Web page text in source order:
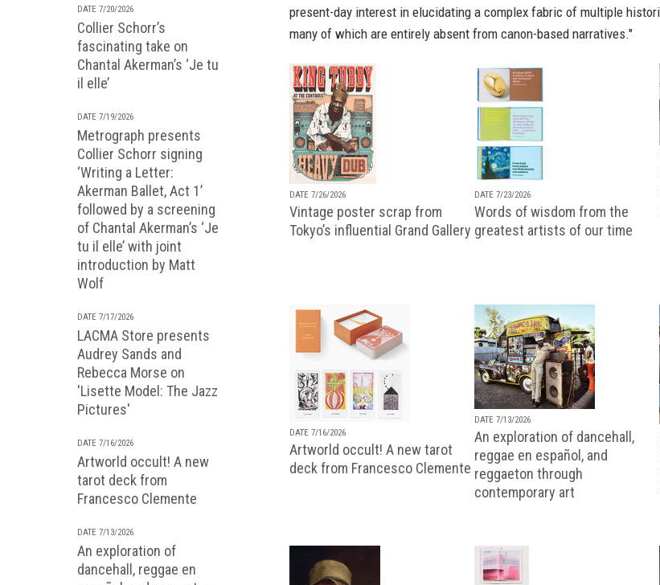
DATE 7/20/2026
Collier Schorr’s
fascinating take on
Chantal Akerman’s ‘Je tu
il elle’
DATE 7/19/2026
Metrograph presents
Collier Schorr signing
‘Writing a Letter:
Akerman Ballet, Act 1’
followed by a screening
of Chantal Akerman’s ‘Je
tu il elle’ with joint
introduction by Matt
Wolf
DATE 7/17/2026
LACMA Store presents
Audrey Sands and
Rebecca Morse on
'Lisette Model: The Jazz
Pictures'
DATE 7/16/2026
Artworld occult! A new
tarot deck from
Francesco Clemente
DATE 7/13/2026
An exploration of
dancehall, reggae en
present-day interest in elucidating a complex fabric of multiple
many of which are entirely absent from canon-based narratives."
DATE 7/26/2026
Vintage poster scrap from
Tokyo’s influential Grand Gallery
DATE 7/23/2026
Words of wisdom from the
greatest artists of our time
DATE 7/16/2026
Artworld occult! A new tarot
deck from Francesco Clemente
DATE 7/13/2026
An exploration of dancehall,
reggae en español, and
reggaeton through
contemporary art